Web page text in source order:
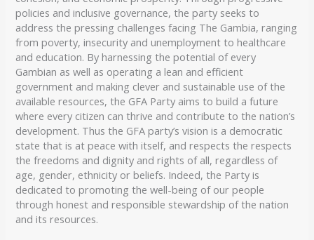
policies and inclusive governance, the party seeks to
address the pressing challenges facing The Gambia, ranging
from poverty, insecurity and unemployment to healthcare
and education. By harnessing the potential of every
Gambian as well as operating a lean and efficient
government and making clever and sustainable use of the
available resources, the GFA Party aims to build a future
where every citizen can thrive and contribute to the nation’s
development. Thus the GFA party’s vision is a democratic
state that is at peace with itself, and respects the respects
the freedoms and dignity and rights of all, regardless of
age, gender, ethnicity or beliefs. Indeed, the Party is
dedicated to promoting the well-being of our people
through honest and responsible stewardship of the nation
and its resources.